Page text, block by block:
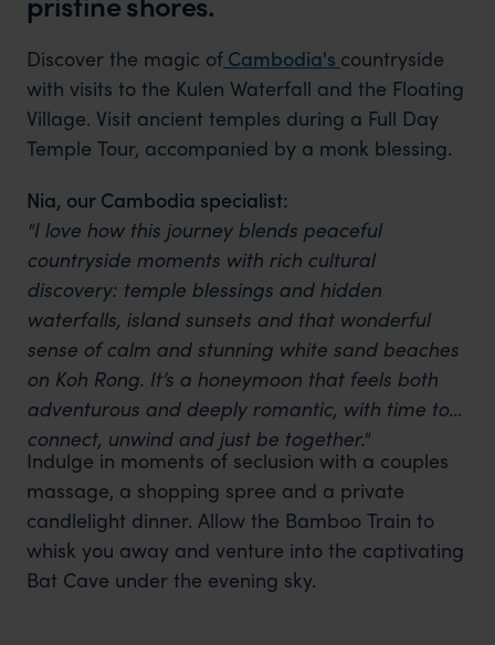
Discover the magic ofCambodia's countryside
with visits to the Kulen Waterfall and the Floating
Village. Visit ancient temples during a Full Day
Temple Tour, accompanied by a monk blessing.
Nia, our Cambodia specialist:
"I love how this journey blends peaceful
countryside moments with rich cultural
discovery: temple blessings and hidden
waterfalls, island sunsets and that wonderful
sense of calm and stunning white sand beaches
on Koh Rong. It’s a honeymoon that feels both
adventurous and deeply romantic, with time to
connect, unwind and just be together."
Indulge in moments of seclusion with a couples
massage, a shopping spree and a private
candlelight dinner. Allow the Bamboo Train to
whisk you away and venture into the captivating
Bat Cave under the evening sky.